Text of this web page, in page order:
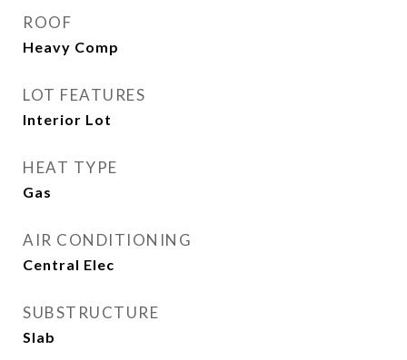
ROOF
Heavy Comp
LOT FEATURES
Interior Lot
HEAT TYPE
Gas
AIR CONDITIONING
Central Elec
SUBSTRUCTURE
Slab